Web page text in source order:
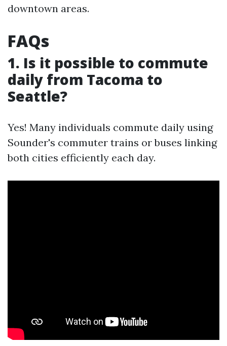
downtown areas.
FAQs
1. Is it possible to commute
daily from Tacoma to
Seattle?
Yes! Many individuals commute daily using
Sounder's commuter trains or buses linking
both cities efficiently each day.